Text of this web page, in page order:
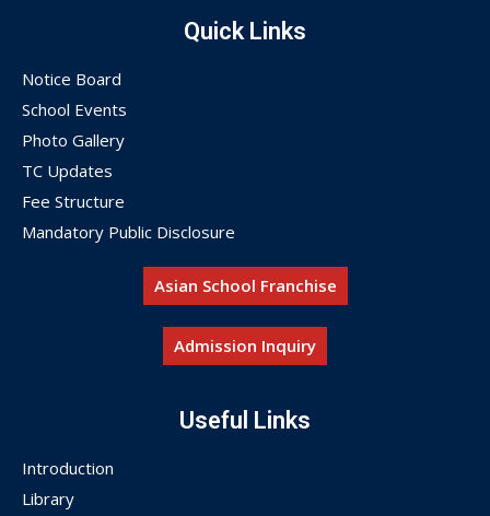
Quick Links
Notice Board
School Events
Photo Gallery
TC Updates
Fee Structure
Mandatory Public Disclosure
Asian School Franchise
Admission Inquiry
Useful Links
Introduction
Library